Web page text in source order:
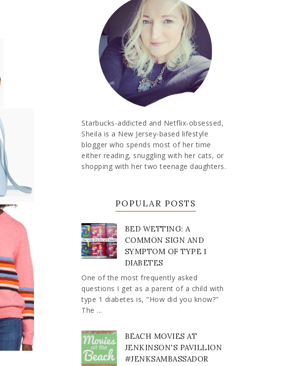
Starbucks-addicted and Netflix-obsessed,
Sheila is a New Jersey-based lifestyle
blogger who spends most of her time
either reading, snuggling with her cats, or
shopping with her two teenage daughters.
POPULAR POSTS
BED WETTING: A
COMMON SIGN AND
SYMPTOM OF TYPE 1
DIABETES
One of the most frequently asked
questions I get as a parent of a child with
type 1 diabetes is, "How did you know?"
The ...
BEACH MOVIES AT
JENKINSON'S PAVILLION
#JENKSAMBASSADOR